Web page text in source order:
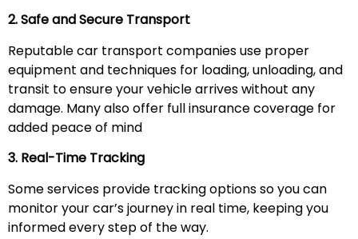
2. Safe and Secure Transport
Reputable car transport companies use proper
equipment and techniques for loading, unloading, and
transit to ensure your vehicle arrives without any
damage. Many also offer full insurance coverage for
added peace of mind
3. Real-Time Tracking
Some services provide tracking options so you can
monitor your car’s journey in real time, keeping you
informed every step of the way.